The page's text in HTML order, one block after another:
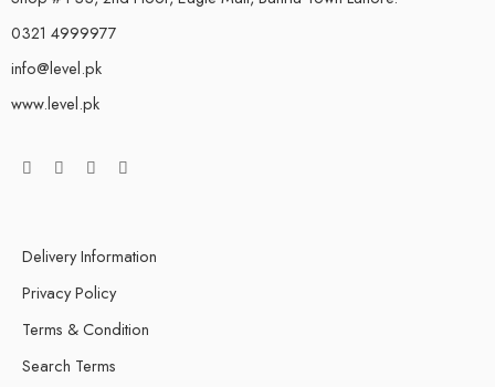
0321 4999977
info@level.pk
www.level.pk
Delivery Information
Privacy Policy
Terms & Condition
Search Terms